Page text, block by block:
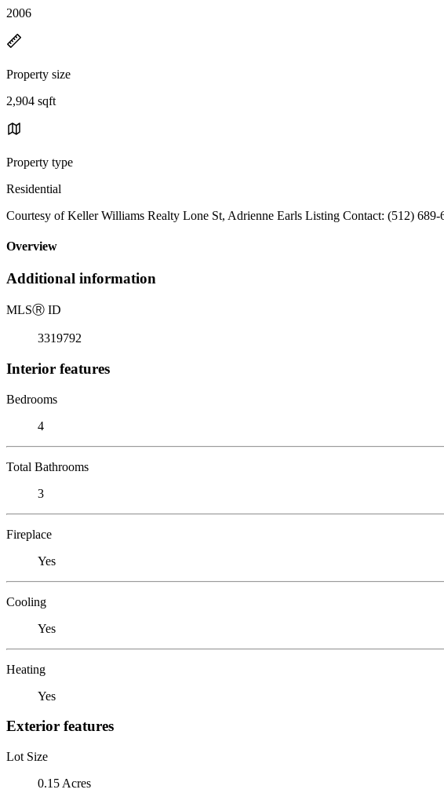
2006
Property size
2,904 sqft
Property type
Residential
Courtesy of Keller Williams Realty Lone St, Adrienne Earls Listing Contact: (512) 689-
Overview
Additional information
MLSⓇ ID
3319792
Interior features
Bedrooms
4
Total Bathrooms
3
Fireplace
Yes
Cooling
Yes
Heating
Yes
Exterior features
Lot Size
0.15 Acres